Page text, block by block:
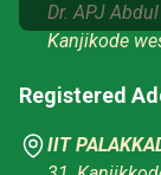
Dr. APJ
Kanjikode
Registered
IIT